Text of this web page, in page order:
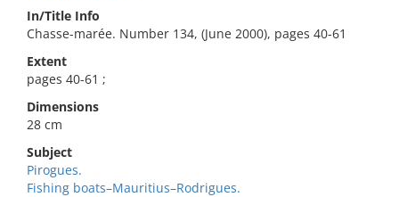
In/Title Info
Chasse-marée. Number 134, (June 2000), pages 40-61
Extent
pages 40-61 ;
Dimensions
28 cm
Subject
Pirogues.
Fishing boats–Mauritius–Rodrigues.